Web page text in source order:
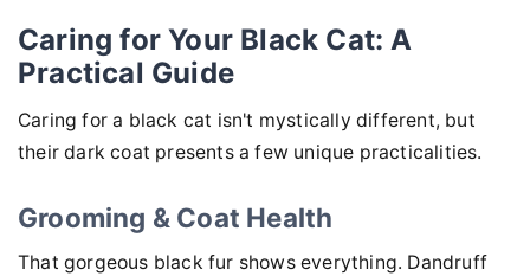
Caring for Your Black Cat: A
Practical Guide
Caring for a black cat isn't mystically different, but
their dark coat presents a few unique practicalities.
Grooming & Coat Health
That gorgeous black fur shows everything. Dandruff